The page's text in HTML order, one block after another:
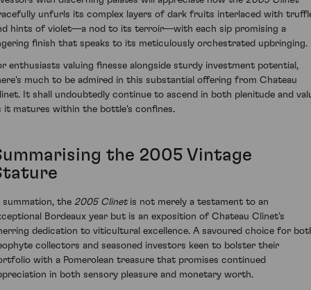
unfurls its complex layers of dark fruits interlaced with
hints of violet—a nod to its terroir—with each sip promising a
finish that speaks to its meticulously orchestrated upbringing.
enthusiasts valuing finesse alongside sturdy investment potential,
much to be admired in this substantial offering from Chateau
It shall undoubtedly continue to ascend in both plenitude and
it matures within the bottle's confines.
the 2005 Vintage
summation, the 2005 Clinetis not merely a testament to an
Bordeaux year but is an exposition of Chateau Clinet’s
dedication to viticultural excellence. A savoured choice for
collectors and seasoned investors keen to bolster their
with a Pomerolean treasure that promises continued
in both sensory pleasure and monetary worth.